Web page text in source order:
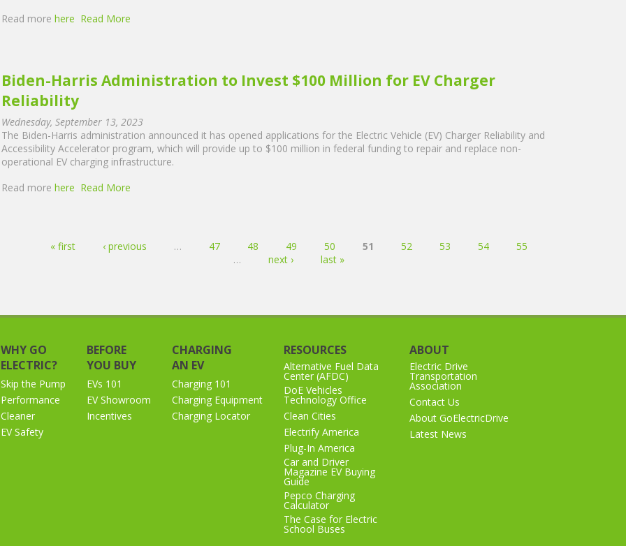
Read more here Read More
Biden-Harris Administration to Invest $100 Million for EV Charger
Reliability
Wednesday, September 13, 2023
The Biden-Harris administration announced it has opened applications for the Electric Vehicle (EV) Charger Reliability and
Accessibility Accelerator program, which will provide up to $100 million in federal funding to repair and replace non-
operational EV charging infrastructure.
Read more here Read More
« first ‹ previous … 47 48 49 50 51 52 53 54
55
…
next › last »
WHY GO
ELECTRIC?
Skip the Pump
Performance
Cleaner
EV Safety
BEFORE
YOU BUY
EVs 101
EV Showroom
Incentives
CHARGING
AN EV
Charging 101
Charging Equipment
Charging Locator
RESOURCES
Alternative Fuel Data
Center (AFDC)
DoE Vehicles
Technology Office
Clean Cities
Electrify America
Plug-In America
Car and Driver
Magazine EV Buying
Guide
Pepco Charging
Calculator
The Case for Electric
School Buses
ABOUT
Electric Drive
Transportation
Association
Contact Us
About GoElectricDrive
Latest News